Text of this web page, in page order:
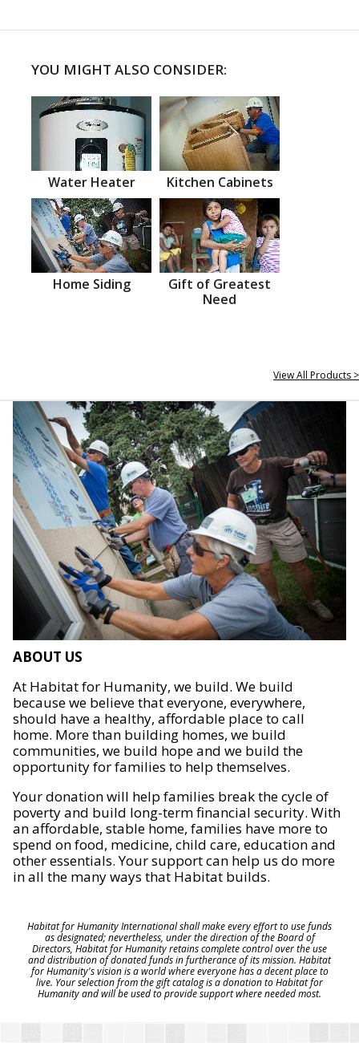
YOU MIGHT ALSO CONSIDER:
Water Heater Kitchen Cabinets
Home Siding
Gift of Greatest
Need
View All Products >
ABOUT US
At Habitat for Humanity, we build. We build
because we believe that everyone, everywhere,
should have a healthy, affordable place to call
home. More than building homes, we build
communities, we build hope and we build the
opportunity for families to help themselves.
Your donation will help families break the cycle of
poverty and build long-term financial security. With
an affordable, stable home, families have more to
spend on food, medicine, child care, education and
other essentials. Your support can help us do more
in all the many ways that Habitat builds.
Habitat for Humanity International shall make every effort to use funds
as designated; nevertheless, under the direction of the Board of
Directors, Habitat for Humanity retains complete control over the use
and distribution of donated funds in furtherance of its mission. Habitat
for Humanity's vision is a world where everyone has a decent place to
live. Your selection from the gift catalog is a donation to Habitat for
Humanity and will be used to provide support where needed most.